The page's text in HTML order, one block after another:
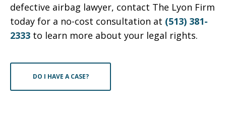
defective airbag lawyer, contact The Lyon Firm
today for a no-cost consultation at (513) 381-
2333 to learn more about your legal rights.
DO I HAVE A CASE?